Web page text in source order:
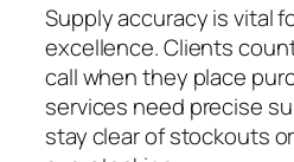
Supply accuracy is vital
excellence. Clients
call when they place
services need precise
stay clear of stockouts